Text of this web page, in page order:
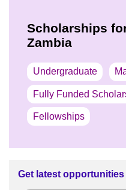
Scholarships
Zambia
Undergraduate
Fully Funded
Fellowships
Get latest